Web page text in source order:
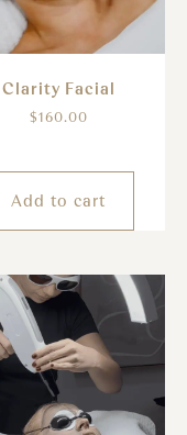
Clarity Facial
$160.00
Add to cart